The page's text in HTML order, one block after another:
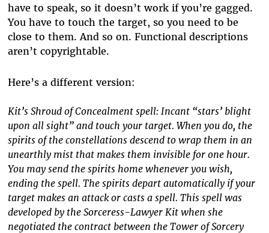
have to speak, so it doesn’t work if you’re gagged.
You have to touch the target, so you need to be
close to them. And so on. Functional descriptions
aren’t copyrightable.
Here’s a different version:
Kit’s Shroud of Concealment spell: Incant “stars’ blight
upon all sight” and touch your target. When you do, the
spirits of the constellations descend to wrap them in an
unearthly mist that makes them invisible for one hour.
You may send the spirits home whenever you wish,
ending the spell. The spirits depart automatically if your
target makes an attack or casts a spell. This spell was
developed by the Sorceress-Lawyer Kit when she
negotiated the contract between the Tower of Sorcery